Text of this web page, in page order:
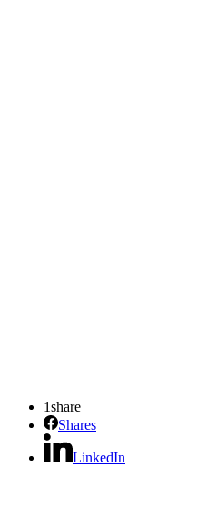
1share
Shares
LinkedIn